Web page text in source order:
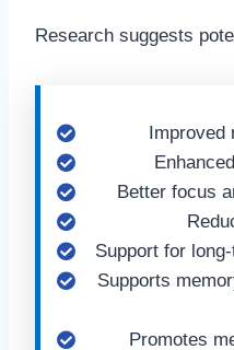
Research suggests
Improved
Better focus
Support for
Supports
Promotes